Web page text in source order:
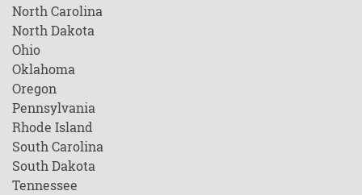
North Carolina
North Dakota
Ohio
Oklahoma
Oregon
Pennsylvania
Rhode Island
South Carolina
South Dakota
Tennessee